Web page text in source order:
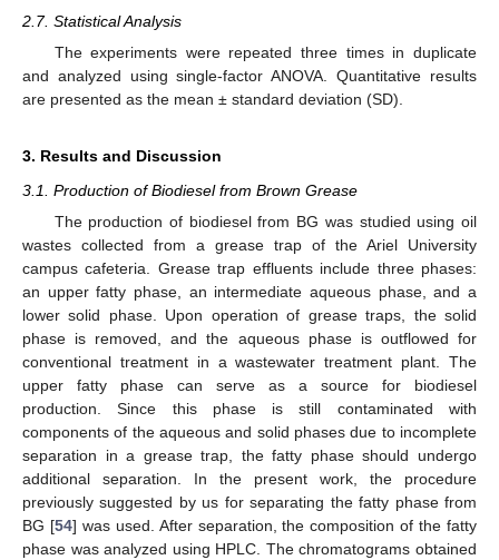
2.7. Statistical Analysis
The experiments were repeated three times in duplicate
and analyzed using single-factor ANOVA. Quantitative results
are presented as the mean ± standard deviation (SD).
3. Results and Discussion
3.1. Production of Biodiesel from Brown Grease
The production of biodiesel from BG was studied using oil
wastes collected from a grease trap of the Ariel University
campus cafeteria. Grease trap effluents include three phases:
an upper fatty phase, an intermediate aqueous phase, and a
lower solid phase. Upon operation of grease traps, the solid
phase is removed, and the aqueous phase is outflowed for
conventional treatment in a wastewater treatment plant. The
upper fatty phase can serve as a source for biodiesel
production. Since this phase is still contaminated with
components of the aqueous and solid phases due to incomplete
separation in a grease trap, the fatty phase should undergo
additional separation. In the present work, the procedure
previously suggested by us for separating the fatty phase from
BG [54] was used. After separation, the composition of the fatty
phase was analyzed using HPLC. The chromatograms obtained